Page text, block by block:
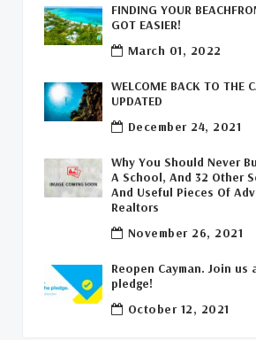
Commercial Real Estate Cayman
Cayman Office Space For Lease
Leasing Cayman Commercial
Covid-19 Free Country (1)
Covid-19 Free Cayman Islands
Welcome Back To The Cayman
FINDING YOUR
GOT EASIER!
March 01, 2022
WELCOME BACK TO THE
UPDATED
December 24, 2021
Why You Should Never
A School, And 32 Other
And Useful Pieces Of
Realtors
November 26, 2021
Reopen Cayman. Join us
pledge!
October 12, 2021